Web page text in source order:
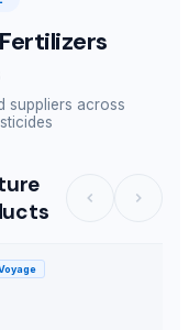
suppliers across